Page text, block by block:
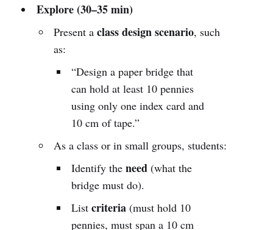
Explore (30–35 min)
Present aclass design scenario, such
as:
“Design a paper bridge that
can hold at least 10 pennies
using only one index card and
10 cm of tape.”
As a class or in small groups, students:
Identify theneed (what the
bridge must do).
Listcriteria (must hold 10
pennies, must span a 10 cm